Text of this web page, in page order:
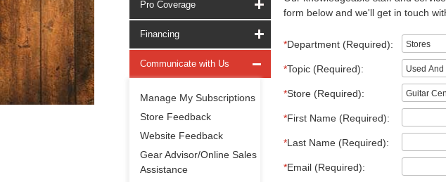
Pro Coverage
Financing
Communicate with Us
Manage My Subscriptions
Store Feedback
Website Feedback
Gear Advisor/Online Sales
Assistance
form below and we'll get in touch
*Department (Required):
*Topic (Required):
*Store (Required):
*First Name (Required):
*Last Name (Required):
*Email (Required):